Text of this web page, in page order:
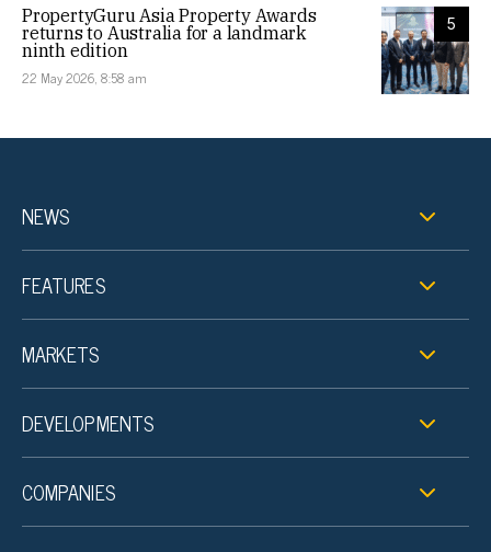
5
PropertyGuru Asia Property Awards
returns to Australia for a landmark
ninth edition
22 May 2026, 8:58 am
NEWS
FEATURES
MARKETS
DEVELOPMENTS
COMPANIES